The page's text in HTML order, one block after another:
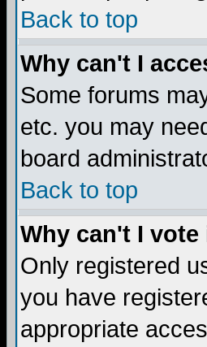
Back to top
Why can't I
Some forums
etc. you may
board
Back to top
Why can't I
Only registered
you have
appropriate